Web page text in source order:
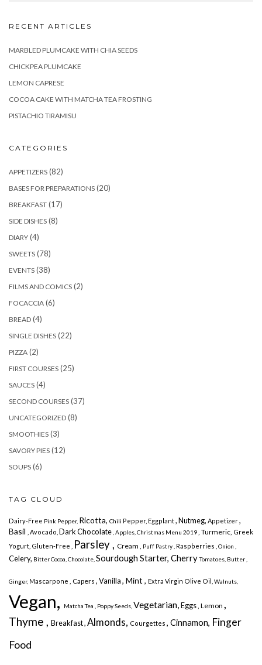
RECENT ARTICLES
MARBLED PLUMCAKE WITH CHIA SEEDS
CHICKPEA PLUMCAKE
LEMON CAPRESE
COCOA CAKE WITH MATCHA TEA FROSTING
PISTACHIO TIRAMISU
CATEGORIES
APPETIZERS (82)
BASES FOR PREPARATIONS (20)
BREAKFAST (17)
SIDE DISHES (8)
DIARY (4)
SWEETS (78)
EVENTS (38)
FILMS AND COMICS (2)
FOCACCIA (6)
BREAD (4)
SINGLE DISHES (22)
PIZZA (2)
FIRST COURSES (25)
SAUCES (4)
SECOND COURSES (37)
UNCATEGORIZED (8)
SMOOTHIES (3)
SAVORY PIES (12)
SOUPS (6)
TAG CLOUD
Dairy-Free Pink Pepper, Ricotta, Chili Pepper, Eggplant, Nutmeg, Appetizer,
Basil
, Avocado, Dark Chocolate , Apples, Christmas Menu 2019, Turmeric, Greek
Yogurt, Gluten-Free , Parsley , Cream , Puff Pastry , Raspberries , Onion ,
Celery, Bitter Cocoa, Chocolate, Sourdough Starter, CherryTomatoes, Butter
Ginger, Mascarpone , Capers , Vanilla, Mint , Extra Virgin Olive Oil, Walnuts,
Vegan, Matcha Tea , Poppy Seeds, Vegetarian,Eggs, Lemon ,
Thyme , Breakfast ,Almonds, Courgettes , Cinnamon, Finger
Food